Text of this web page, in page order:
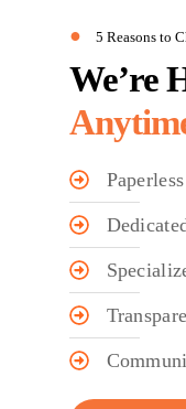
● 5 Reasons to
We’re